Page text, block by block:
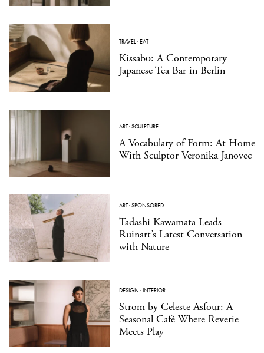
TRAVEL ·EAT
Kissabō: A Contemporary
Japanese Tea Bar in Berlin
ART·SCULPTURE
A Vocabulary of Form: At Home
With Sculptor Veronika Janovec
ART·SPONSORED
Tadashi Kawamata Leads
Ruinart’s Latest Conversation
with Nature
DESIGN ·INTERIOR
Strom by Celeste Asfour: A
Seasonal Café Where Reverie
Meets Play